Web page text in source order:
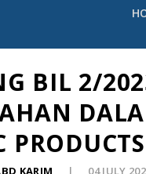
BIL 2/
KARIM 04 JULY